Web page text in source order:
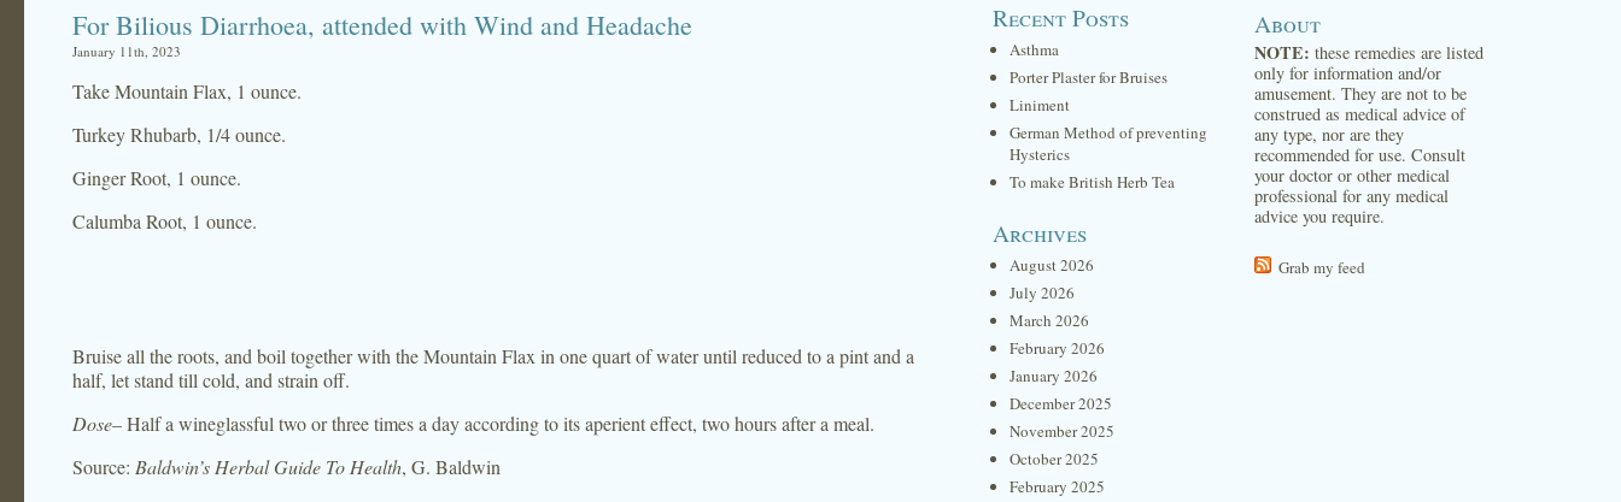
For Bilious Diarrhoea, attended with Wind and Headache
January 11th, 2023
Take Mountain Flax, 1 ounce.
Turkey Rhubarb, 1/4 ounce.
Ginger Root, 1 ounce.
Calumba Root, 1 ounce.
Bruise all the roots, and boil together with the Mountain Flax in one quart of water until reduced to a pint and a
half, let stand till cold, and strain off.
Dose– Half a wineglassful two or three times a day according to its aperient effect, two hours after a meal.
Source: Baldwin’s Herbal Guide To Health, G. Baldwin
Recent Posts
Asthma
Porter Plaster for Bruises
Liniment
German Method of preventing
Hysterics
To make British Herb Tea
Archives
August 2026
July 2026
March 2026
February 2026
January 2026
December 2025
November 2025
October 2025
February 2025
About
NOTE: these remedies are listed
only for information and/or
amusement. They are not to be
construed as medical advice of
any type, nor are they
recommended for use. Consult
your doctor or other medical
professional for any medical
advice you require.
Grab my feed